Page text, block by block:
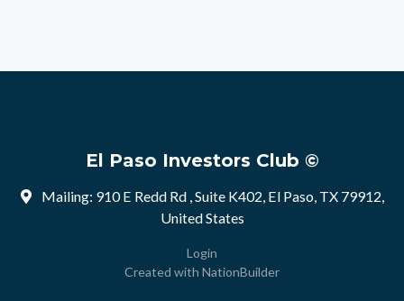
El Paso Investors Club ©
Mailing: 910 E Redd Rd , Suite K402, El Paso, TX 79912,
United States
Login
Created with NationBuilder